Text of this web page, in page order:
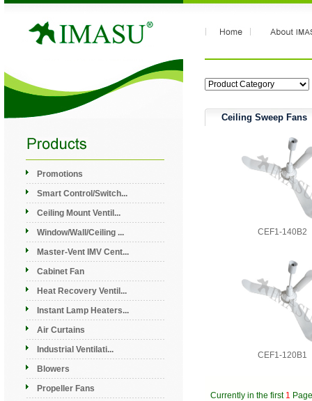
Promotions
Smart Control/Switch...
Ceiling Mount Ventil...
Window/Wall/Ceiling ...
Master-Vent IMV Cent...
Cabinet Fan
Heat Recovery Ventil...
Instant Lamp Heaters...
Air Curtains
Industrial Ventilati...
Blowers
Propeller Fans
Ceiling Sweep Fans
CEF1-140B2
CEF1-120B1
Currently in the first 1